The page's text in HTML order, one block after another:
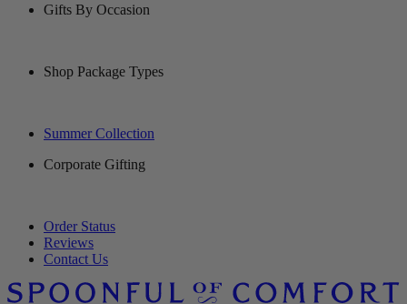
Gifts By Occasion
Shop Package Types
Summer Collection
Corporate Gifting
Order Status
Reviews
Contact Us